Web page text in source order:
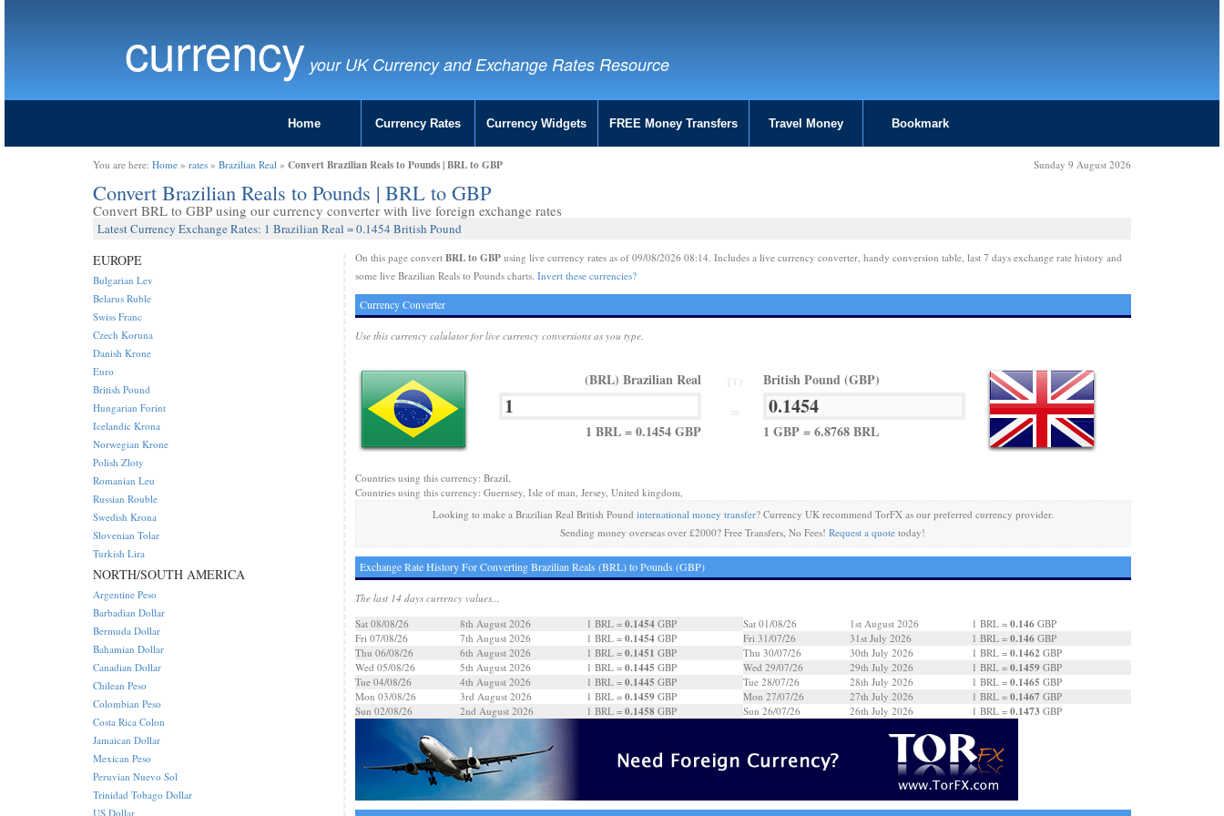
currency your UK Currency and Exchange Rates Resource
Home Currency Rates Currency Widgets FREE Money Transfers Travel Money Bookmark
You are here: Home » rates » Brazilian Real » Convert Brazilian Reals to Pounds | BRL to GBP Sunday 9 August 2026
Convert Brazilian Reals to Pounds | BRL to GBP
Convert BRL to GBP using our currency converter with live foreign exchange rates
Latest Currency Exchange Rates: 1 Brazilian Real = 0.1454 British Pound
On this page convert BRL to GBPusing live currency rates as of 09/08/2026 08:14. Includes a live currency converter, handy conversion table, last 7 days exchange rate history and
some live Brazilian Reals to Pounds charts. Invert these currencies?
Currency Converter
Use this currency calulator for live currency conversions as you type.
(BRL) Brazilian Real
1 BRL = 0.1454 GBP
British Pound (GBP)
1 GBP = 6.8768 BRL
Countries using this currency: Brazil,
Countries using this currency: Guernsey, Isle of man, Jersey, United kingdom,
Looking to make a Brazilian Real British Pound international money transfer? Currency UK recommend TorFX as our preferred currency provider.
Sending money overseas over £2000? Free Transfers, No Fees!Request a quote today!
Exchange Rate History For Converting Brazilian Reals (BRL) to Pounds (GBP)
The last 14 days currency values...
Sat 08/08/26
8th August 2026 1 BRL = 0.1454GBP
Fri 07/08/26
7th August 2026 1 BRL = 0.1454GBP
Thu 06/08/26
6th August 2026 1 BRL = 0.1451 GBP
Wed 05/08/26
5th August 2026 1 BRL = 0.1445 GBP
Tue 04/08/26
4th August 2026 1 BRL = 0.1445 GBP
Mon 03/08/26
3rd August 2026 1 BRL = 0.1459GBP
Sun 02/08/26
2nd August 2026 1 BRL = 0.1458GBP
Sat 01/08/26 1st August 2026 1 BRL = 0.146 GBP
Fri 31/07/26
31st July 2026 1 BRL = 0.146 GBP
Thu 30/07/26
30th July 2026 1 BRL = 0.1462 GBP
Wed 29/07/26
29th July 2026 1 BRL = 0.1459 GBP
Tue 28/07/26
28th July 2026 1 BRL = 0.1465 GBP
Mon 27/07/26
27th July 2026 1 BRL = 0.1467 GBP
Sun 26/07/26
26th July 2026 1 BRL = 0.1473 GBP
EUROPE
Bulgarian Lev
Belarus Ruble
Swiss Franc
Czech Koruna
Danish Krone
Euro
British Pound
Hungarian Forint
Icelandic Krona
Norwegian Krone
Polish Zloty
Romanian Leu
Russian Rouble
Swedish Krona
Slovenian Tolar
Turkish Lira
NORTH/SOUTH AMERICA
Argentine Peso
Barbadian Dollar
Bermuda Dollar
Bahamian Dollar
Canadian Dollar
Chilean Peso
Colombian Peso
Costa Rica Colon
Jamaican Dollar
Mexican Peso
Peruvian Nuevo Sol
Trinidad Tobago Dollar
US Dollar